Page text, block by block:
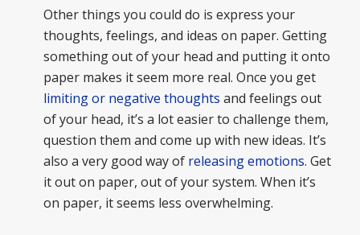
Other things you could do is express your
thoughts, feelings, and ideas on paper. Getting
something out of your head and putting it onto
paper makes it seem more real. Once you get
limiting or negative thoughts and feelings out
of your head, it’s a lot easier to challenge them,
question them and come up with new ideas. It’s
also a very good way of releasing emotions. Get
it out on paper, out of your system. When it’s
on paper, it seems less overwhelming.